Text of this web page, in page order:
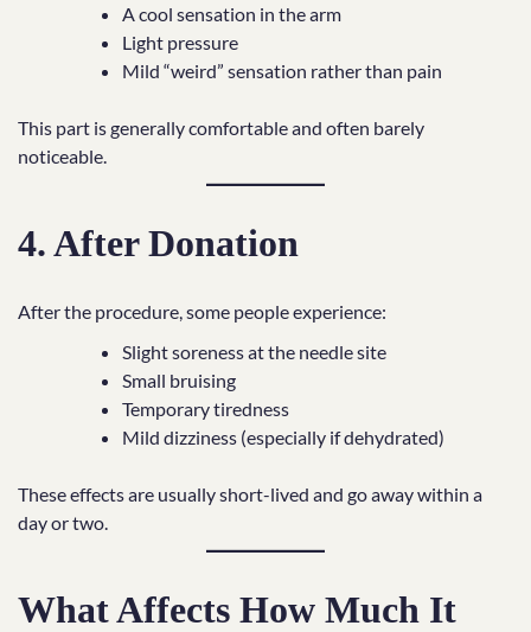
A cool sensation in the arm
Light pressure
Mild “weird” sensation rather than pain
This part is generally comfortable and often barely
noticeable.
4. After Donation
After the procedure, some people experience:
Slight soreness at the needle site
Small bruising
Temporary tiredness
Mild dizziness (especially if dehydrated)
These effects are usually short-lived and go away within a
day or two.
What Affects How Much It